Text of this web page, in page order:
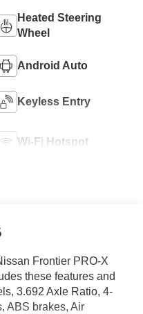
Heated Steering
Wheel
Android Auto
Keyless Entry
Wi-Fi Hotspot
Frontier PRO-X
these features and
3.692 Axle Ratio, 4-
ABS brakes, Air